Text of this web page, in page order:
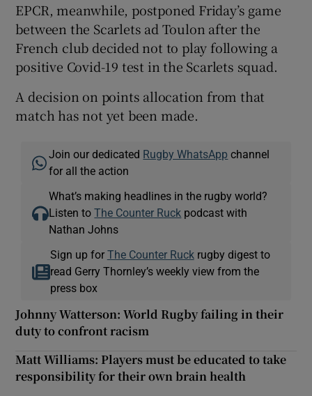
EPCR, meanwhile, postponed Friday’s game
between the Scarlets ad Toulon after the
French club decided not to play following a
positive Covid-19 test in the Scarlets squad.
A decision on points allocation from that
match has not yet been made.
Join our dedicated Rugby WhatsApp channel
for all the action
What’s making headlines in the rugby world?
Listen toThe Counter Ruck podcast with
Nathan Johns
Sign up for The Counter Ruckrugby digest to
read Gerry Thornley’s weekly view from the
press box
Johnny Watterson: World Rugby failing in their
duty to confront racism
Matt Williams: Players must be educated to take
responsibility for their own brain health